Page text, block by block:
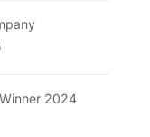
2024